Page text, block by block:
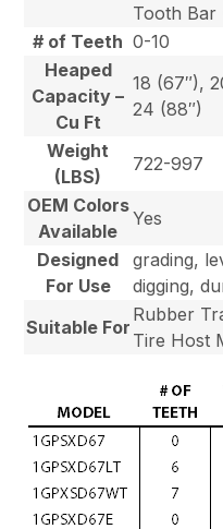
Tooth Bar
# of Teeth 0-10
Heaped
Capacity –
Cu Ft
18 (67″),
24 (88″)
Weight
(LBS)
722-997
OEM Colors
Available
Yes
Designed
For Use
grading,
digging,
Suitable For
Rubber
Tire Host